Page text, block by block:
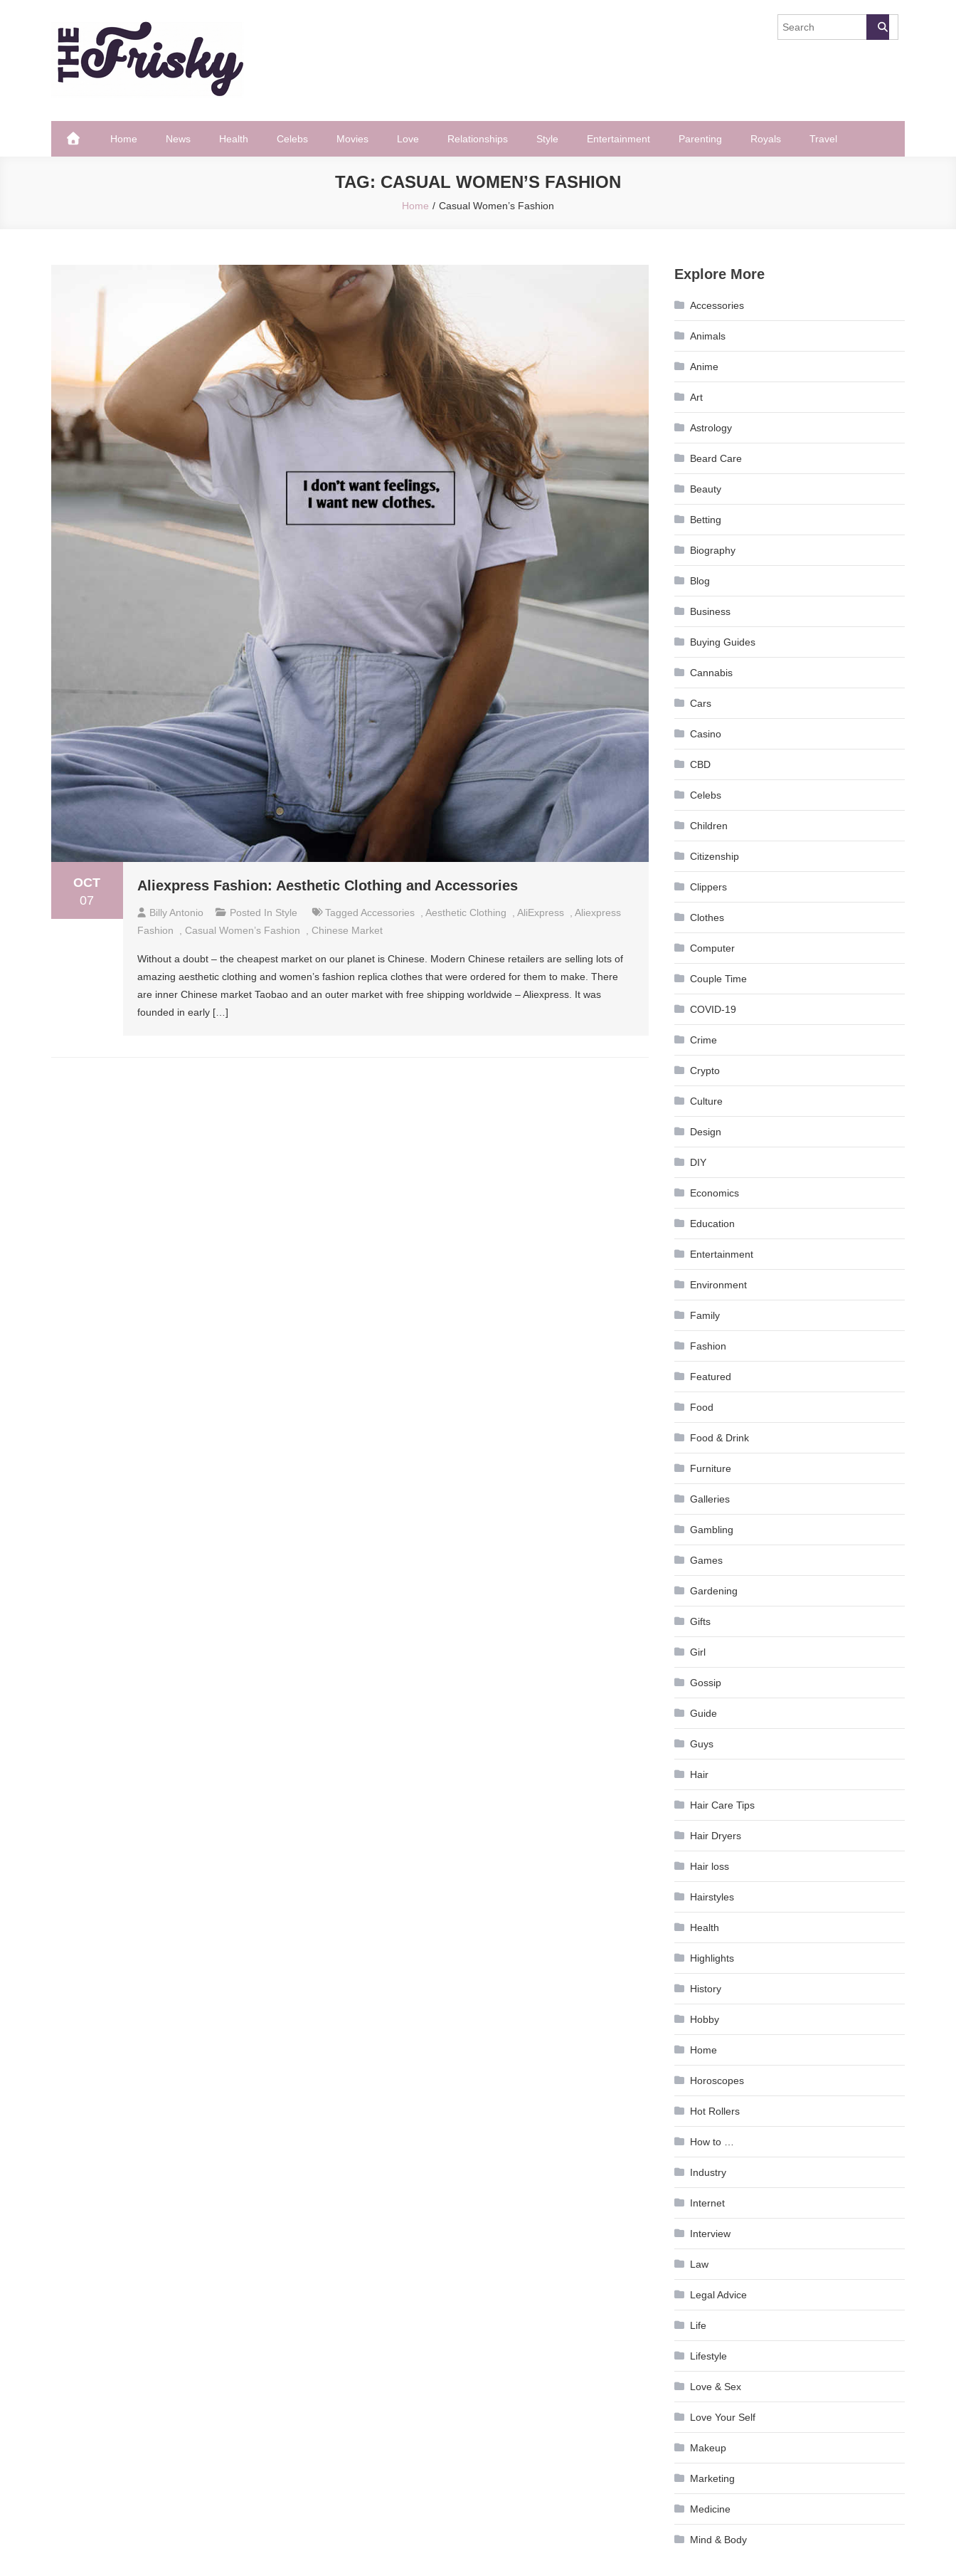
The Frisky
Home News Health Celebs Movies Love Relationships Style Entertainment Parenting Royals Travel
TAG: CASUAL WOMEN’S FASHION
Home Casual Women’s Fashion
OCT
07
Aliexpress Fashion: Aesthetic Clothing and Accessories
Billy Antonio Posted In Style Tagged Accessories Aesthetic Clothing AliExpress
Aliexpress
Fashion
Casual Women’s Fashion Chinese Market
Without a doubt – the cheapest market on our planet is Chinese. Modern Chinese retailers are selling lots of
amazing aesthetic clothing and women’s fashion replica clothes that were ordered for them to make. There
are inner Chinese market Taobao and an outer market with free shipping worldwide – Aliexpress. It was
founded in early […]
Explore More
Accessories
Animals
Anime
Art
Astrology
Beard Care
Beauty
Betting
Biography
Blog
Business
Buying Guides
Cannabis
Cars
Casino
CBD
Celebs
Children
Citizenship
Clippers
Clothes
Computer
Couple Time
COVID-19
Crime
Crypto
Culture
Design
DIY
Economics
Education
Entertainment
Environment
Family
Fashion
Featured
Food
Food & Drink
Furniture
Galleries
Gambling
Games
Gardening
Gifts
Girl
Gossip
Guide
Guys
Hair
Hair Care Tips
Hair Dryers
Hair loss
Hairstyles
Health
Highlights
History
Hobby
Home
Horoscopes
Hot Rollers
How to …
Industry
Internet
Interview
Law
Legal Advice
Life
Lifestyle
Love & Sex
Love Your Self
Makeup
Marketing
Medicine
Mind & Body